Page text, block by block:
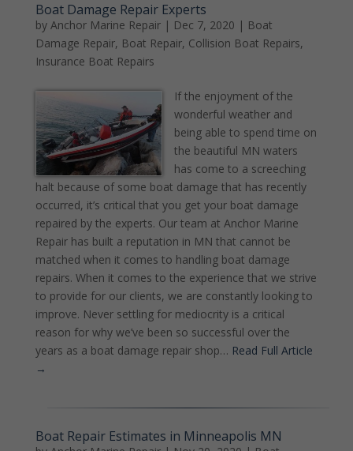
Boat Damage Repair Experts
by Anchor Marine Repair| Dec 7, 2020 | Boat
Damage Repair, Boat Repair, Collision Boat Repairs,
Insurance Boat Repairs
If the enjoyment of the
wonderful weather and
being able to spend time on
the beautiful MN waters
has come to a screeching
halt because of some boat damage that has recently
occurred, it’s critical that you get your boat damage
repaired by the experts. Our team at Anchor Marine
Repair has built a reputation in MN that cannot be
matched when it comes to handling boat damage
repairs. When it comes to the experience that we strive
to provide for our clients, we are constantly looking to
improve. Never settling for mediocrity is a critical
reason for why we’ve been so successful over the
years as a boat damage repair shop… Read Full Article
→
Boat Repair Estimates in Minneapolis MN